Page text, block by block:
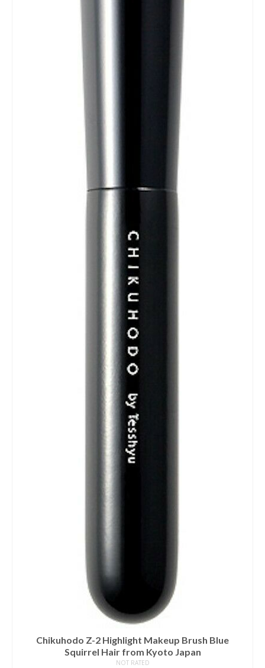
Chikuhodo Z-2 Highlight Makeup Brush Blue
Squirrel Hair from Kyoto Japan
NOT RATED